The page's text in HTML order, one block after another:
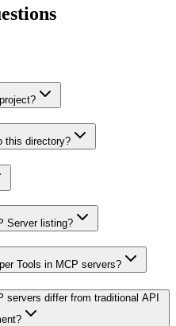
this directory?
Server listing?
Tools in MCP servers?
servers differ from traditional API